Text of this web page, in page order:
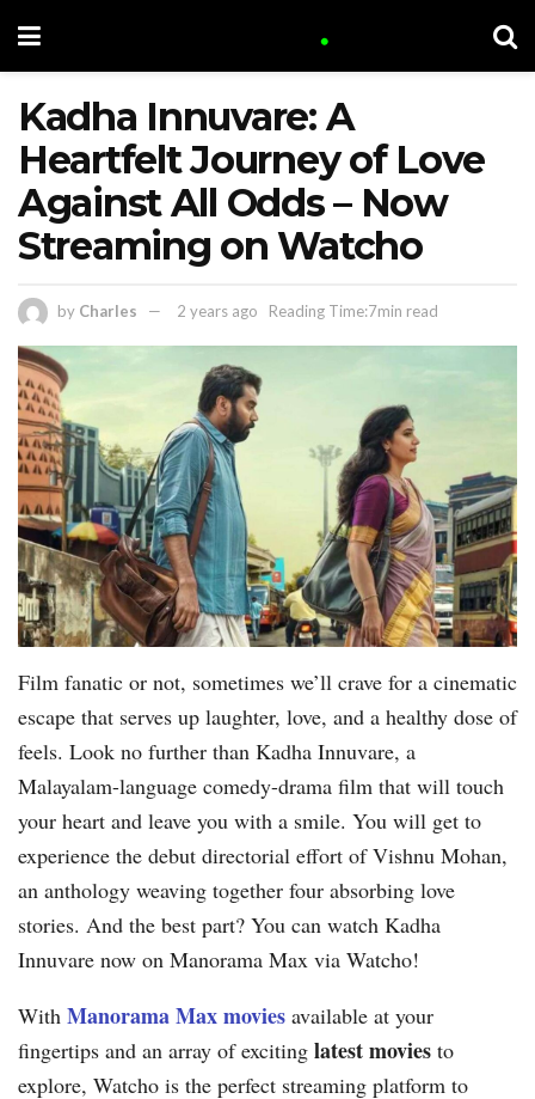
Kadha Innuvare: A
Heartfelt Journey of Love
Against All Odds – Now
Streaming on Watcho
by Charles 2 years ago Reading Time:7min read
Film fanatic or not, sometimes we’ll crave for a cinematic
escape that serves up laughter, love, and a healthy dose of
feels. Look no further than Kadha Innuvare, a
Malayalam-language comedy-drama film that will touch
your heart and leave you with a smile. You will get to
experience the debut directorial effort of Vishnu Mohan,
an anthology weaving together four absorbing love
stories. And the best part? You can watch Kadha
Innuvare now on Manorama Max via Watcho!
With Manorama Max movies available at your
fingertips and an array of exciting latest movies to
explore, Watcho is the perfect streaming platform to